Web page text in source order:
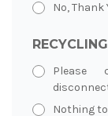
No, Thank
Please
Nothing